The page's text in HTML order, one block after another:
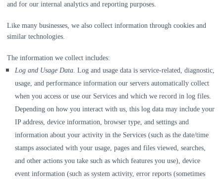
and for our internal analytics and reporting purposes.
Like many businesses, we also collect information through cookies and
similar technologies.
The information we collect includes:
Log and Usage Data. Log and usage data is service-related, diagnostic,
usage, and performance information our servers automatically collect
when you access or use our Services and which we record in log files.
Depending on how you interact with us, this log data may include your
IP address, device information, browser type, and settings and
information about your activity in the Services (such as the date/time
stamps associated with your usage, pages and files viewed, searches,
and other actions you take such as which features you use), device
event information (such as system activity, error reports (sometimes